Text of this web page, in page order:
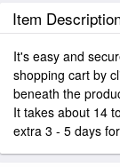
Item
It's easy and
shopping cart by
beneath the
It takes about 14
extra 3 - 5 days